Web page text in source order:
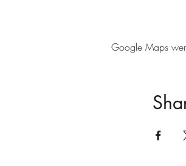
Google Maps